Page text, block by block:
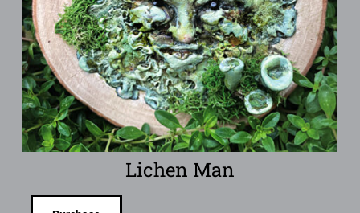
Lichen Man